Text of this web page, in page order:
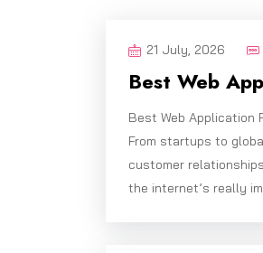
21 July, 2026
Best Web
Best Web Application
From startups to
customer
the internet’s really